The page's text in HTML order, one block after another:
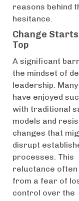
reasons behind
hesitance.
Change
Top
A significant
the mindset of
leadership.
have enjoyed
with traditional
models and
changes that
disrupt
processes. This
reluctance often
from a fear of
control over the